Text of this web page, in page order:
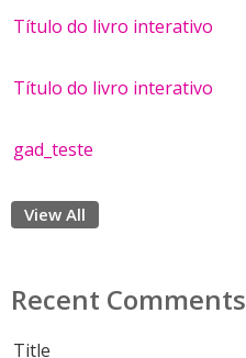
Título do livro interativo
Título do livro interativo
gad_teste
View All
Recent Comments
Title